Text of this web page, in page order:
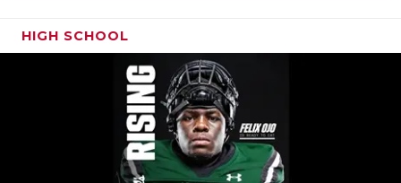
HIGH SCHOOL